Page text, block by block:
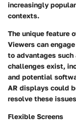
increasingly
contexts.
The unique feature
Viewers can
to advantages such
challenges exist,
and potential
AR displays could
resolve these
Flexible Screens